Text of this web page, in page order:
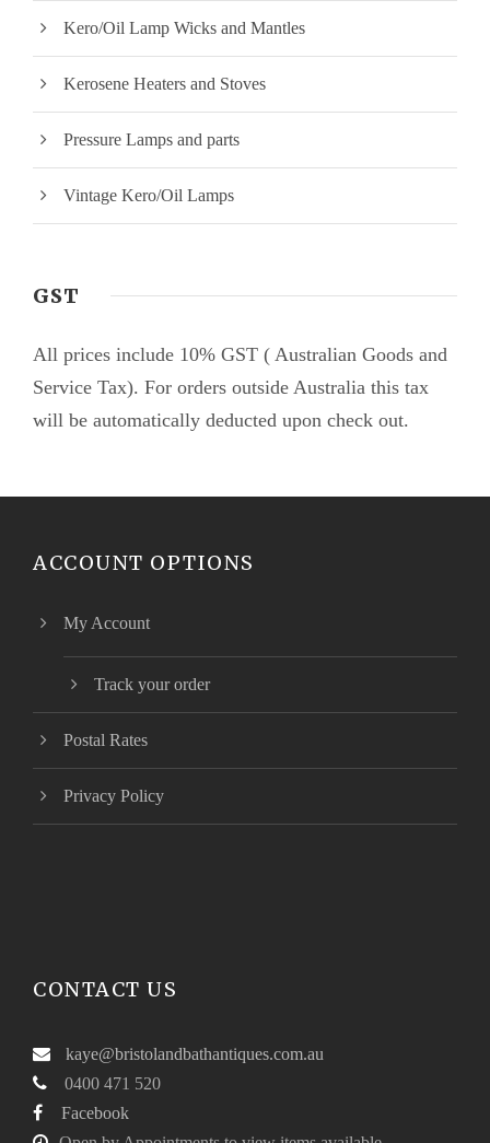
Kero/Oil Lamp Wicks and Mantles
Kerosene Heaters and Stoves
Pressure Lamps and parts
Vintage Kero/Oil Lamps
GST
All prices include 10% GST ( Australian Goods and
Service Tax). For orders outside Australia this tax
will be automatically deducted upon check out.
ACCOUNT OPTIONS
My Account
Track your order
Postal Rates
Privacy Policy
CONTACT US
kaye@bristolandbathantiques.com.au
0400 471 520
Facebook